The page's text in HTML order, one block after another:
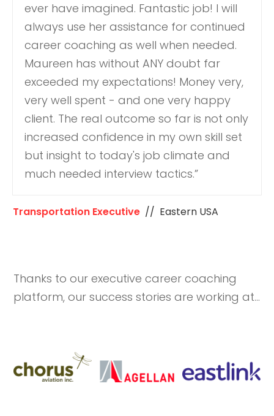
ever have imagined. Fantastic job! I will
always use her assistance for continued
career coaching as well when needed.
Maureen has without ANY doubt far
exceeded my expectations! Money very,
very well spent - and one very happy
client. The real outcome so far is not only
increased confidence in my own skill set
but insight to today's job climate and
much needed interview tactics.”
Transportation Executive // Eastern USA
Thanks to our executive career coaching
platform, our success stories are working at...